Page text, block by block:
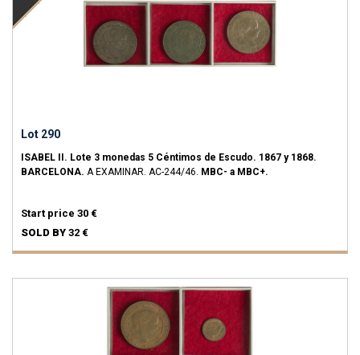
Lot 290
ISABEL II. Lote 3 monedas 5 Céntimos de Escudo. 1867 y 1868.
BARCELONA. A EXAMINAR. AC-244/46. MBC- a MBC+.
Start price 30 €
SOLD BY 32 €